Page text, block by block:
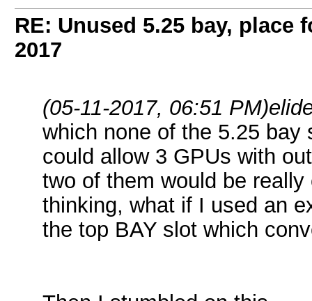
RE: Unused 5.25 bay, place
2017
(05-11-2017, 06:51 PM)
which none of the 5.25
could allow 3 GPUs with
two of them would be
thinking, what if I used an
the top BAY slot which